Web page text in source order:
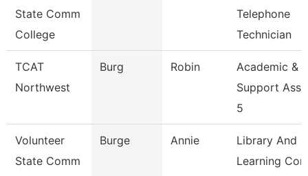
State Comm
College
Telephone
Technician
TCAT
Northwest
Burg Robin
Academic &
Support
5
Volunteer
State Comm
Burge Annie
Library And
Learning